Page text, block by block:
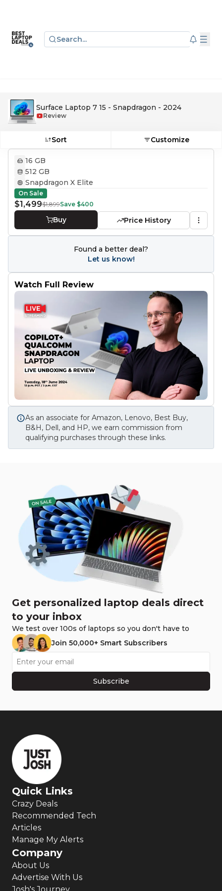
Search...
Surface Laptop 7 15 - Snapdragon - 2024
Review
Sort Customize
16 GB
512 GB
Snapdragon X Elite
On Sale
$1,499$1,899Save $400
Buy Price History
Found a better deal?
Let us know!
Watch Full Review
As an associate for Amazon, Lenovo, Best Buy,
B&H, Dell, and HP, we earn commission from
qualifying purchases through these links.
Get personalized laptop deals direct
to your inbox
We test over 100s of laptops so you don't have to
Join 50,000+ Smart Subscribers
Subscribe
Quick Links
Crazy Deals
Recommended Tech
Articles
Manage My Alerts
Company
About Us
Advertise With Us